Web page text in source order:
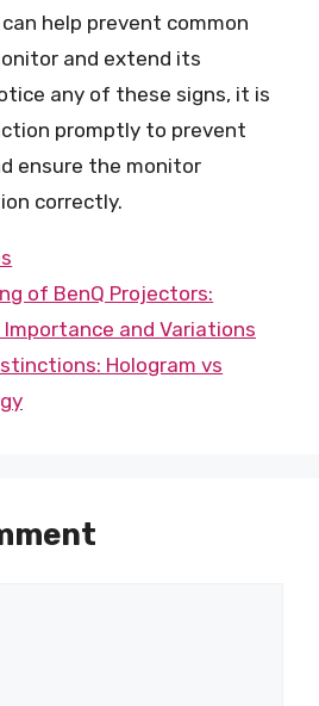
help prevent common
and extend its
any of these signs, it is
promptly to prevent
ensure the monitor
correctly.
of BenQ Projectors:
and Variations
Hologram vs